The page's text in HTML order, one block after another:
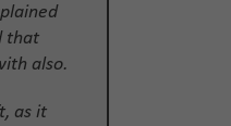
that
also.
as it